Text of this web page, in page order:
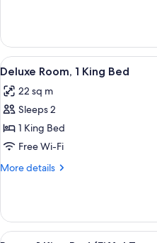
Bed
Room
View
all
photos
for
Deluxe
Room,
1
9
Deluxe Room, 1 King Bed
22 sq m
Sleeps 2
1 King Bed
Free Wi-Fi
More details
More
Room,
View